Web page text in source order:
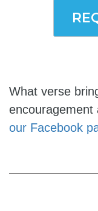
What verse
encouragement
our Facebook